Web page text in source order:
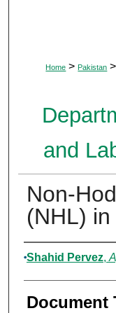
Home > Pakistan >
and
Non-
(NHL)
Authors
Shahid Pervez,
Document